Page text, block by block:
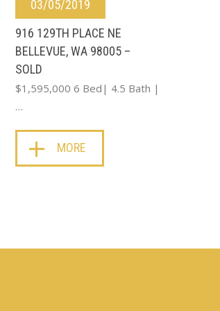
03/05/2019
916 129TH PLACE NE
BELLEVUE, WA 98005 –
SOLD
$1,595,000 6 Bed| 4.5 Bath |
…
MORE